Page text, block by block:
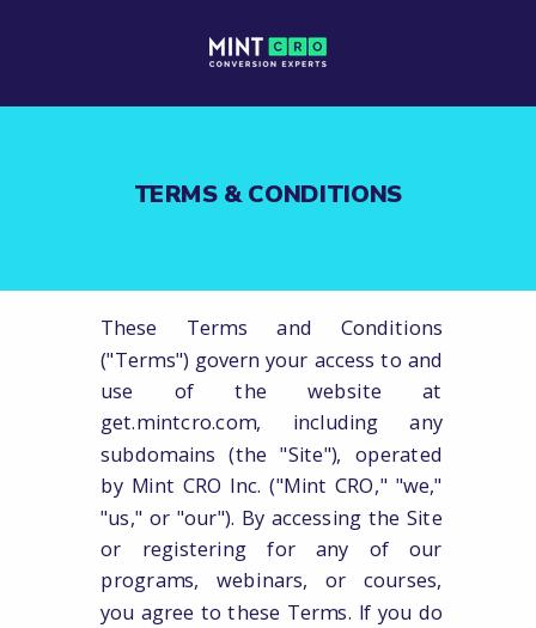
TERMS & CONDITIONS
These Terms and Conditions
("Terms") govern your access to and
use of the website at
get.mintcro.com, including any
subdomains (the "Site"), operated
by Mint CRO Inc. ("Mint CRO," "we,"
"us," or "our"). By accessing the Site
or registering for any of our
programs, webinars, or courses,
you agree to these Terms. If you do